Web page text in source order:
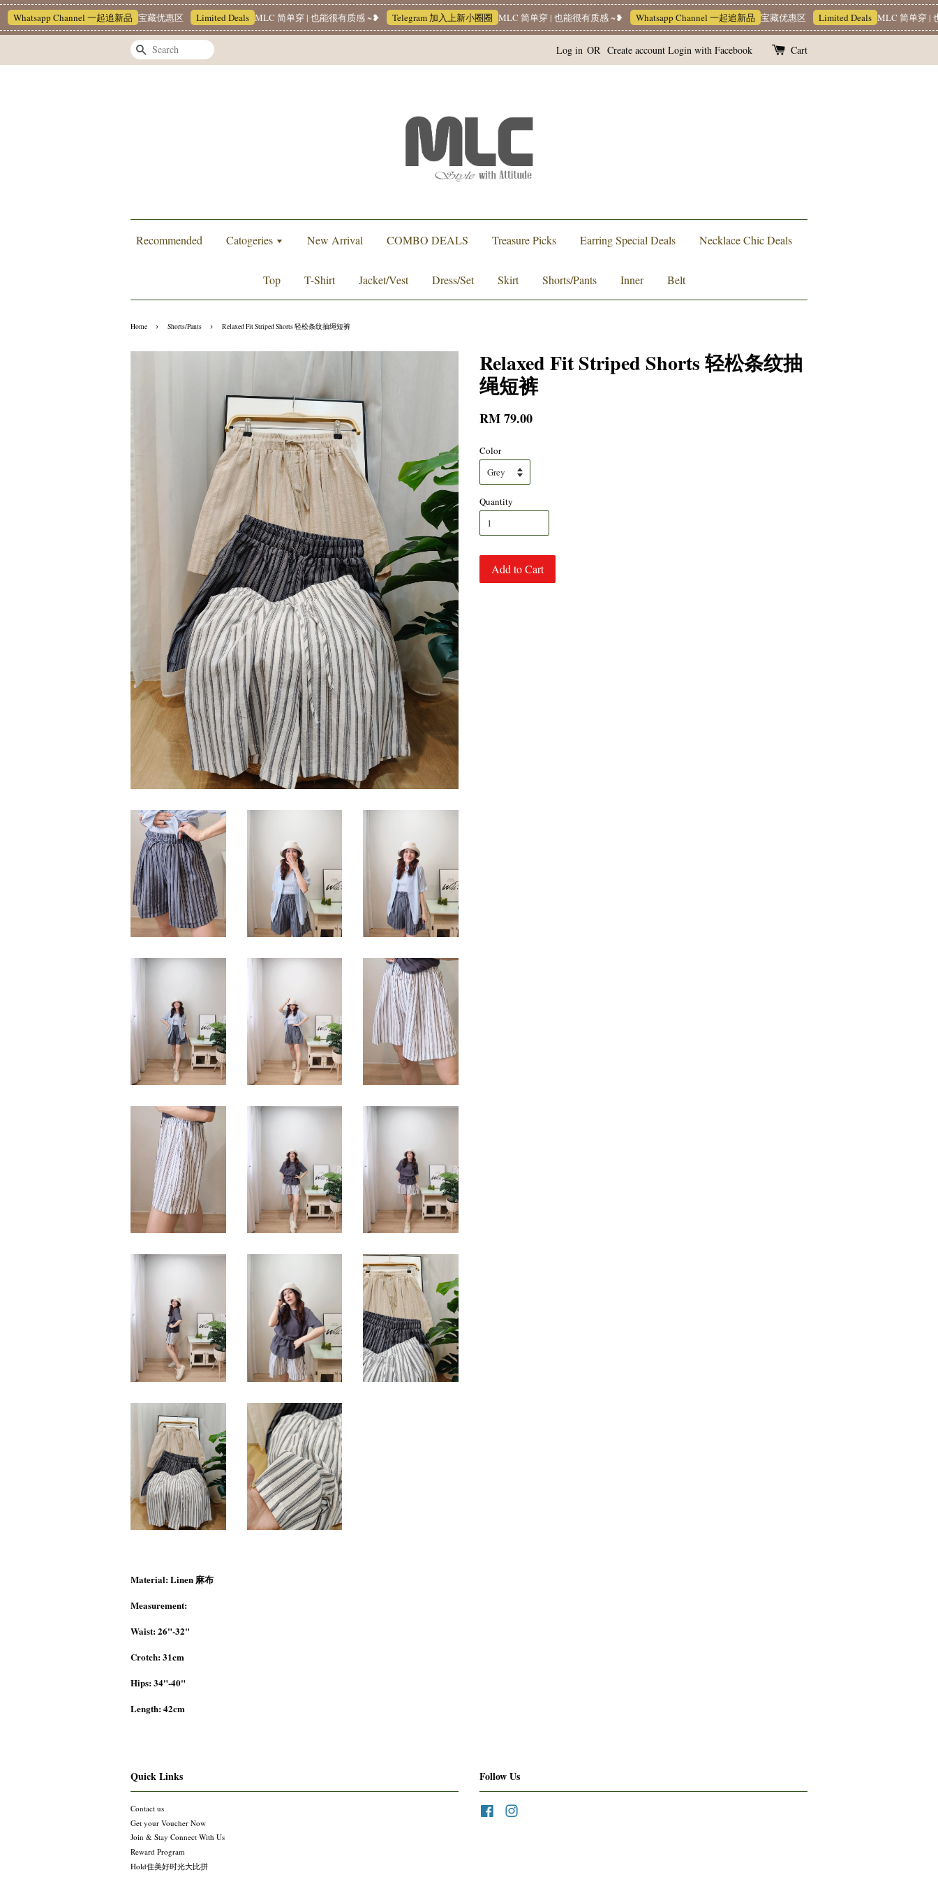
Channel 一起追新品 宝藏优惠区 Limited Deals MLC 简单穿 | 也能很有质感 ~❥ Telegram 加入上新小圈圈 MLC 简单穿 | 也能很有质感 ~❥ Whatsapp Channel 一起追新品 宝藏优惠区 Limited Deals MLC 简单穿 | 也能
Search Log in OR Create account Login with Facebook Cart
Recommended Catogeries New Arrival COMBO DEALS Treasure Picks Earring Special Deals Necklace Chic Deals
Top T-Shirt Jacket/Vest Dress/Set Skirt Shorts/Pants Inner Belt
Home › Shorts/Pants › Relaxed Fit Striped Shorts 轻松条纹抽绳短裤
Relaxed Fit Striped Shorts 轻松条纹抽
绳短裤
RM 79.00
Color
Quantity
Add to Cart
Material: Linen 麻布
Measurement:
Waist: 26"-32"
Crotch: 31cm
Hips: 34"-40"
Length: 42cm
Quick Links
Contact us
Get your Voucher Now
Join & Stay Connect With Us
Reward Program
Hold住美好时光大比拼
Follow Us
Facebook